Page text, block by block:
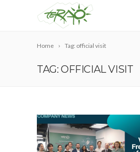
Home Tag: official visit
TAG: OFFICIAL VISIT